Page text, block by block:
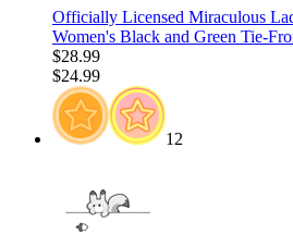
Officially Licensed Miraculous
Women's Black and Green Tie-
$28.99
$24.99
12